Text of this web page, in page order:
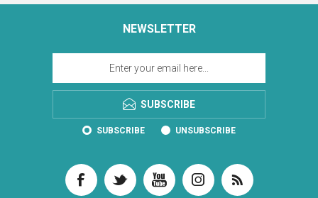
NEWSLETTER
SUBSCRIBE
SUBSCRIBE UNSUBSCRIBE